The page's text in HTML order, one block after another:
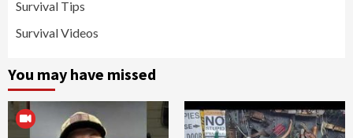
Survival Tips
Survival Videos
You may have missed